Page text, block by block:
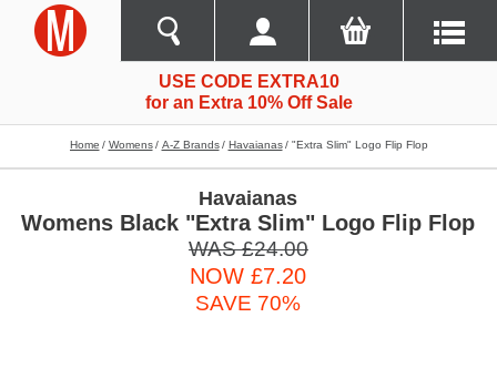
USE CODE EXTRA10
for an Extra 10% Off Sale
Home Womens A-Z Brands Havaianas "extra Slim" Logo Flip Flop
Havaianas
Womens Black "Extra Slim" Logo Flip Flop
WAS £24.00
NOW £7.20
SAVE 70%